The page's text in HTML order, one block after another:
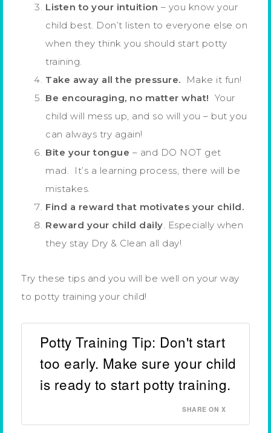
Listen to your intuition – you know your
child best. Don’t listen to everyone else on
when they think you should start potty
training.
Take away all the pressure. Make it fun!
Be encouraging, no matter what! Your
child will mess up, and so will you – but you
can always try again!
Bite your tongue – and DO NOT get
mad. It’s a learning process, there will be
mistakes.
Find a reward that motivates your child.
Reward your child daily. Especially when
they stay Dry & Clean all day!
Try these tips and you will be well on your way
to potty training your child!
Potty Training Tip: Don't start
too early. Make sure your child
is ready to start potty training.
SHARE ON X